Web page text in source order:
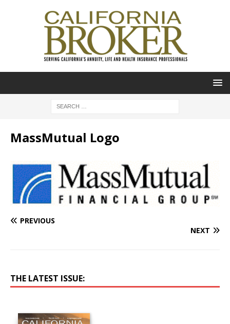
MassMutual Logo
PREVIOUS
NEXT
THE LATEST ISSUE: